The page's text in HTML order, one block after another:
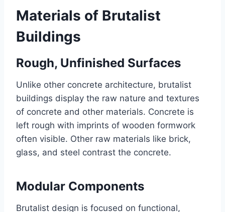
Materials of Brutalist
Buildings
Rough, Unfinished Surfaces
Unlike other concrete architecture, brutalist
buildings display the raw nature and textures
of concrete and other materials. Concrete is
left rough with imprints of wooden formwork
often visible. Other raw materials like brick,
glass, and steel contrast the concrete.
Modular Components
Brutalist design is focused on functional,